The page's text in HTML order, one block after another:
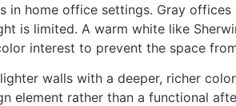
home office settings. Gray
is limited. A warm white like
interest to prevent the space
walls with a deeper, richer
element rather than a functional